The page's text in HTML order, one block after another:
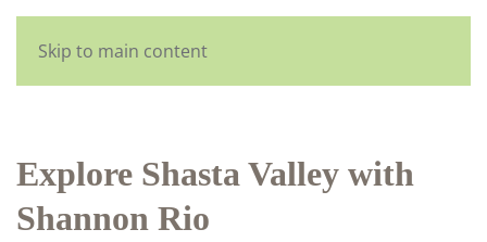
Skip to main content
Explore Shasta Valley with
Shannon Rio